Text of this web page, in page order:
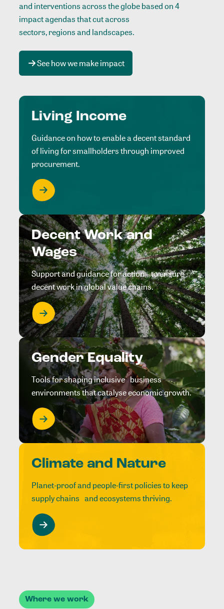
and interventions across the globe based on 4
impact agendas that cut across
sectors, regions and landscapes.
See how we make impact
Living Income
Guidance on how to enable a decent standard
of living for smallholders through improved
procurement.
Decent Work and
Wages
Support and guidance for action to ensure
decent work in global value chains.
Gender Equality
Tools for shaping inclusive business
environments that catalyse economic growth.
Climate and Nature
Planet-proof and people-first policies to keep
supply chains and ecosystems thriving.
Where we work